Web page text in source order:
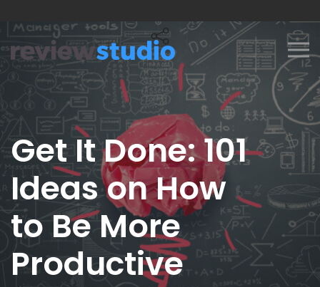
Get It Done: 101
Ideas on How
to Be More
Productive